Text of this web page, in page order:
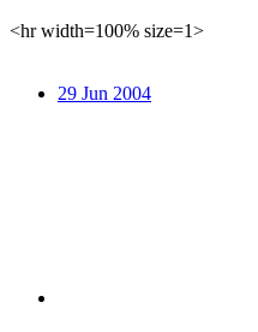
<hr width=100% size=1>
29 Jun 2004